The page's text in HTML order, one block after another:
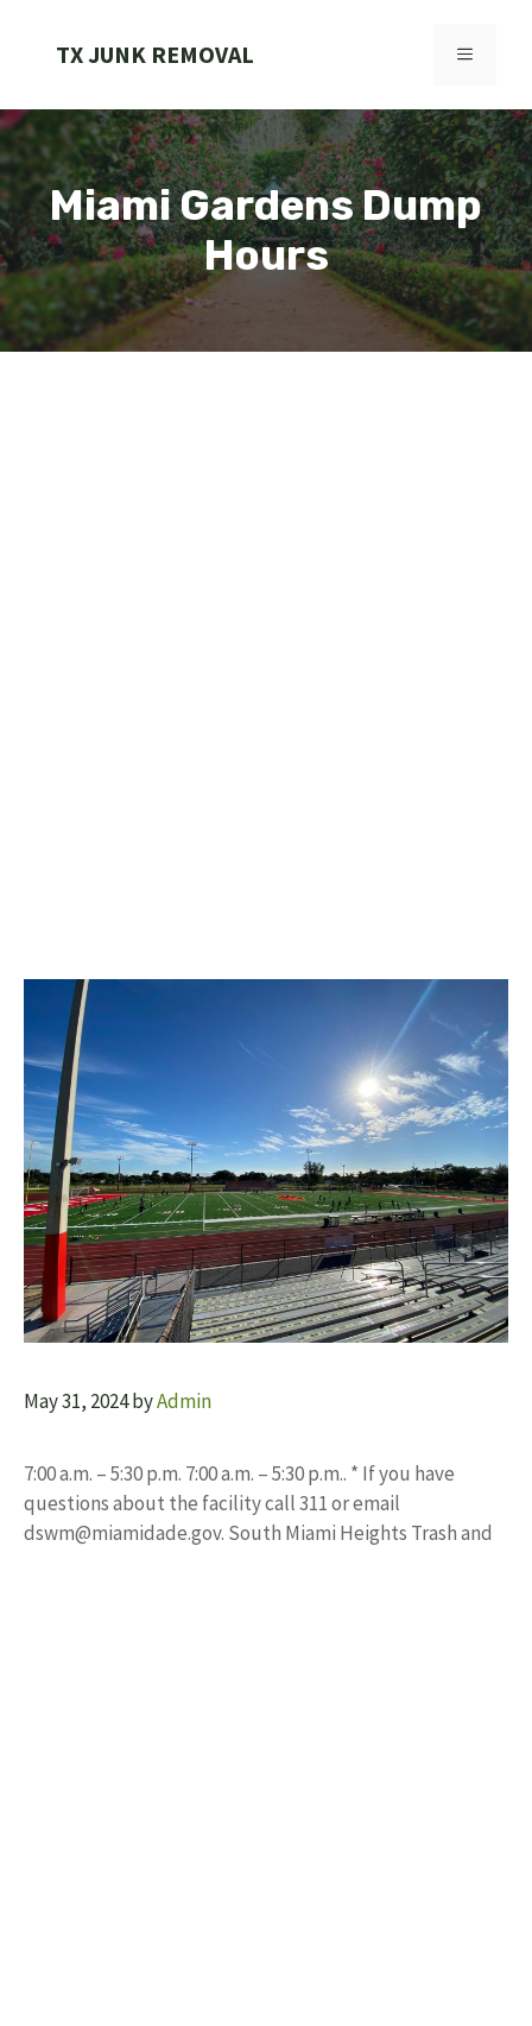
TX JUNK REMOVAL MENU
Miami Gardens Dump
Hours
May 31, 2024byAdmin
7:00 a.m. – 5:30 p.m. 7:00 a.m. – 5:30 p.m.. * If you have
questions about the facility call 311 or email
dswm@miamidade.gov. South Miami Heights Trash and